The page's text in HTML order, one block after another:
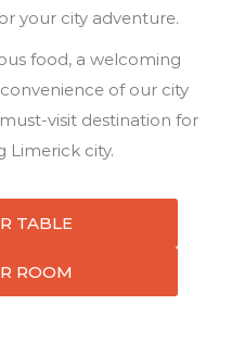
your city adventure.
food, a welcoming
of our city
visit destination for
Limerick city.
TABLE
ROOM